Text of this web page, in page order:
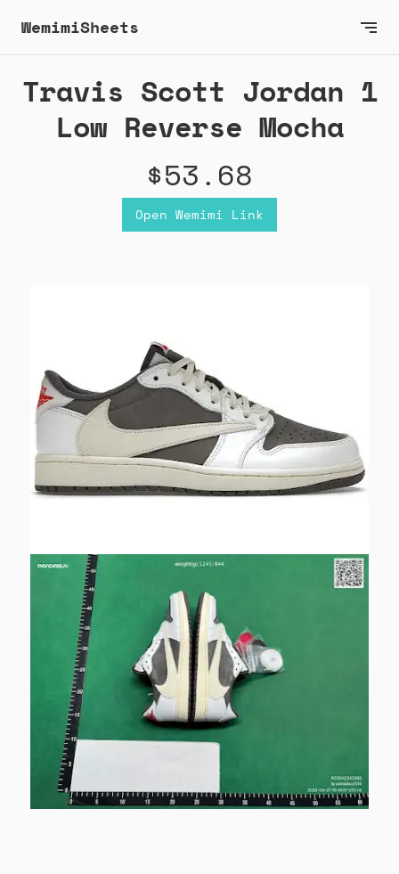
WemimiSheets
Travis Scott Jordan 1
Low Reverse Mocha
$53.68
Open Wemimi Link